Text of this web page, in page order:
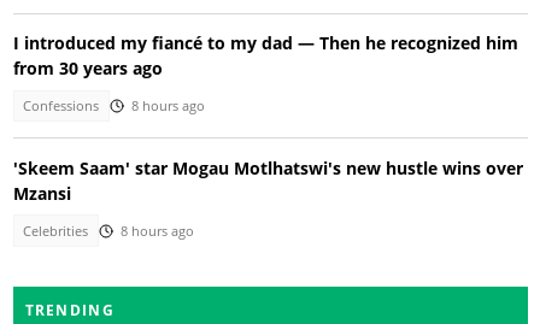
I introduced my fiancé to my dad — Then he recognized him
from 30 years ago
Confessions 8 hours ago
'Skeem Saam' star Mogau Motlhatswi's new hustle wins over
Mzansi
Celebrities 8 hours ago
TRENDING